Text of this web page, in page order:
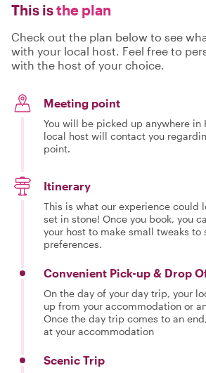
This isthe plan
Check out the plan below to see
with your local host. Feel free to
with the host of your choice.
Meeting point
You will be picked up anywhere in
local host will contact you
point.
Itinerary
This is what our experience could
set in stone! Once you book, you
your host to make small tweaks to
preferences.
Convenient Pick-up & Drop
On the day of your day trip, your
up from your accommodation or
Once the day trip comes to an
at your accommodation
Scenic Trip